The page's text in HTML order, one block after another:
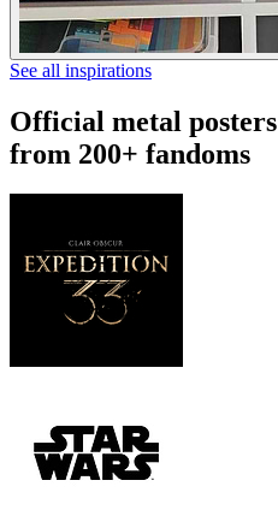
See all inspirations
Official metal posters
from 200+ fandoms